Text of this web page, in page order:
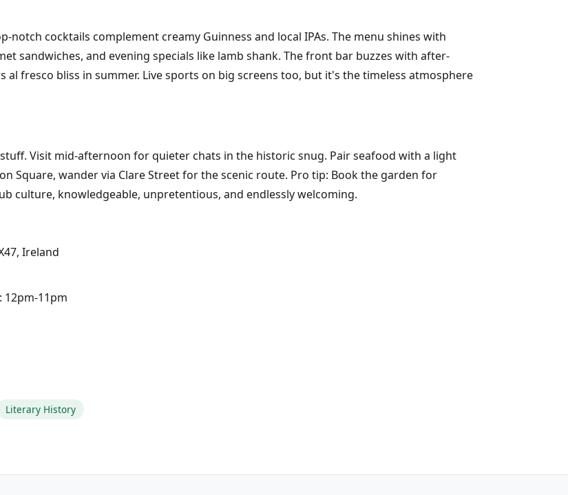
notch cocktails complement creamy Guinness and local IPAs. The menu shines with
sandwiches, and evening specials like lamb shank. The front bar buzzes with after-
fresco bliss in summer. Live sports on big screens too, but it's the timeless atmosphere
Visit mid-afternoon for quieter chats in the historic snug. Pair seafood with a light
Square, wander via Clare Street for the scenic route. Pro tip: Book the garden for
culture, knowledgeable, unpretentious, and endlessly welcoming.
Ireland
12pm-11pm
Literary History